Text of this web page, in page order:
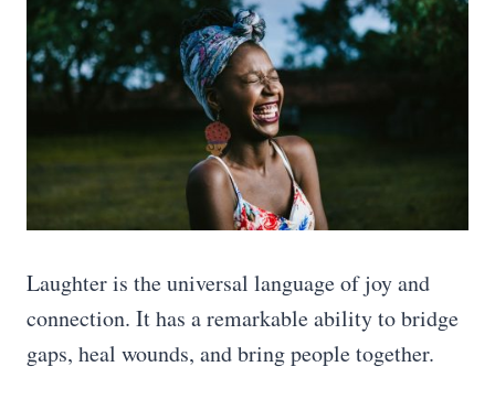
Laughter is the universal language of joy and
connection. It has a remarkable ability to bridge
gaps, heal wounds, and bring people together.